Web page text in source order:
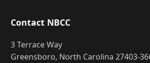
Contact NBCC
3 Terrace Way
Greensboro, North Carolina 27403-